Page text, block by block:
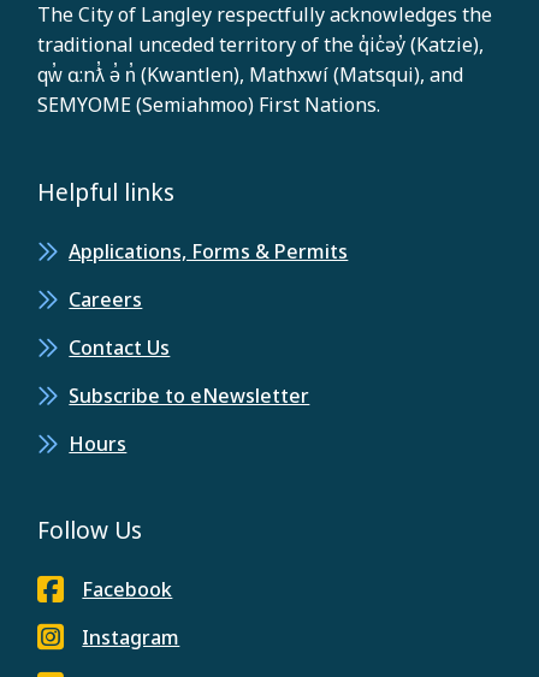
The City of Langley respectfully acknowledges the
traditional unceded territory of the q̓ic̓əy̓ (Katzie),
qw̓ ɑ:nƛ̓ ə̓ n̓ (Kwantlen), Mathxwí (Matsqui), and
SEMYOME (Semiahmoo) First Nations.
Helpful links
Applications, Forms & Permits
Careers
Contact Us
Subscribe to eNewsletter
Hours
Follow Us
Facebook
Instagram